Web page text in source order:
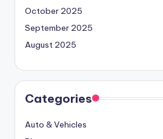
October 2025
September 2025
August 2025
Categories
Auto & Vehicles